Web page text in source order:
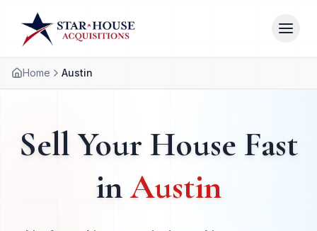
Sell Your House Fast
inAustin